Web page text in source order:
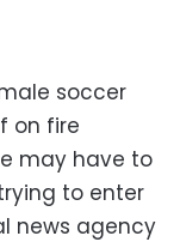
soccer
on fire
may have to
to enter
news agency